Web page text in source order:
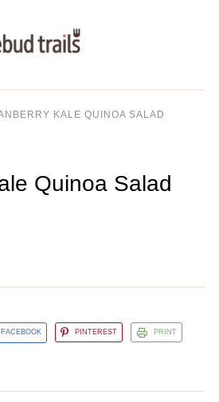
KALE QUINOA SALAD
Quinoa Salad
FACEBOOK PINTEREST PRINT